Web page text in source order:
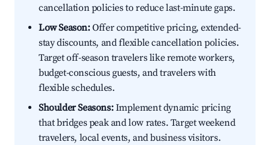
cancellation policies to reduce last-minute gaps.
Low Season:Offer competitive pricing, extended-
stay discounts, and flexible cancellation policies.
Target off-season travelers like remote workers,
budget-conscious guests, and travelers with
flexible schedules.
Shoulder Seasons:Implement dynamic pricing
that bridges peak and low rates. Target weekend
travelers, local events, and business visitors.